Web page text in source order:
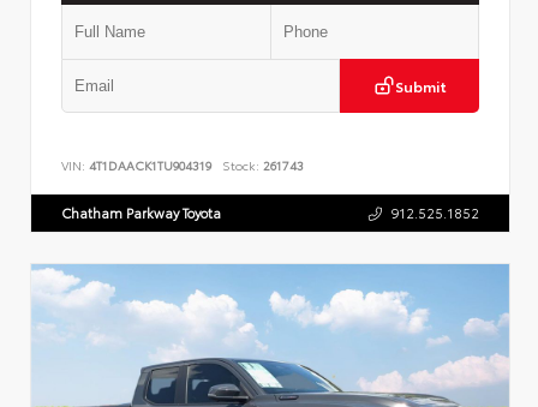
Submit
VIN: 4T1DAACK1TU904319 Stock: 261743
Chatham Parkway Toyota 912.525.1852